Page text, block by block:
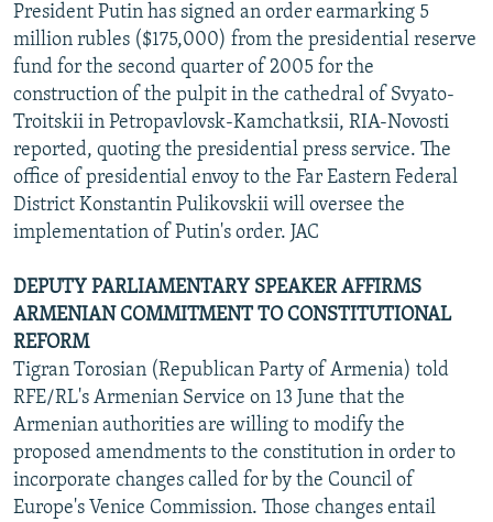
President Putin has signed an order earmarking 5
million rubles ($175,000) from the presidential reserve
fund for the second quarter of 2005 for the
construction of the pulpit in the cathedral of Svyato-
Troitskii in Petropavlovsk-Kamchatksii, RIA-Novosti
reported, quoting the presidential press service. The
office of presidential envoy to the Far Eastern Federal
District Konstantin Pulikovskii will oversee the
implementation of Putin's order. JAC
DEPUTY PARLIAMENTARY SPEAKER AFFIRMS
ARMENIAN COMMITMENT TO CONSTITUTIONAL
REFORM
Tigran Torosian (Republican Party of Armenia) told
RFE/RL's Armenian Service on 13 June that the
Armenian authorities are willing to modify the
proposed amendments to the constitution in order to
incorporate changes called for by the Council of
Europe's Venice Commission. Those changes entail